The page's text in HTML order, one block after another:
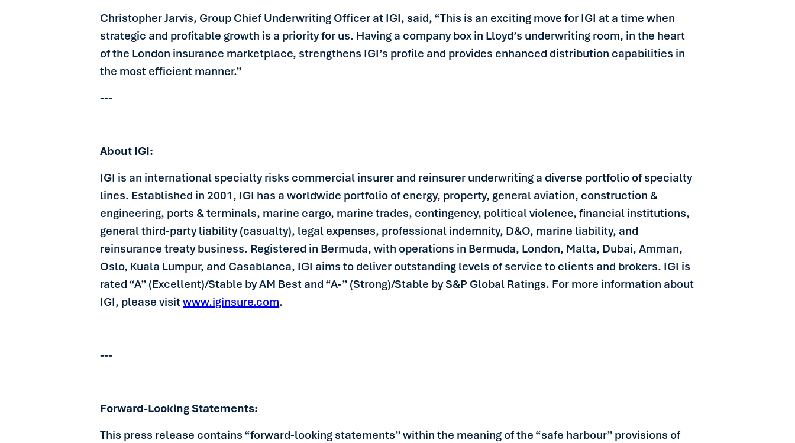
Christopher Jarvis, Group Chief Underwriting Officer at IGI, said, “This is an exciting move for IGI at a time when
strategic and profitable growth is a priority for us. Having a company box in Lloyd’s underwriting room, in the heart
of the London insurance marketplace, strengthens IGI’s profile and provides enhanced distribution capabilities in
the most efficient manner.”
---
About IGI:
IGI is an international specialty risks commercial insurer and reinsurer underwriting a diverse portfolio of specialty
lines. Established in 2001, IGI has a worldwide portfolio of energy, property, general aviation, construction &
engineering, ports & terminals, marine cargo, marine trades, contingency, political violence, financial institutions,
general third-party liability (casualty), legal expenses, professional indemnity, D&O, marine liability, and
reinsurance treaty business. Registered in Bermuda, with operations in Bermuda, London, Malta, Dubai, Amman,
Oslo, Kuala Lumpur, and Casablanca, IGI aims to deliver outstanding levels of service to clients and brokers. IGI is
rated “A” (Excellent)/Stable by AM Best and “A-” (Strong)/Stable by S&P Global Ratings. For more information about
IGI, please visitwww.iginsure.com.
---
Forward-Looking Statements:
This press release contains “forward-looking statements” within the meaning of the “safe harbour” provisions of